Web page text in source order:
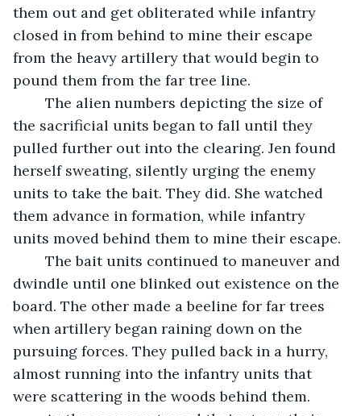
them out and get obliterated while infantry
closed in from behind to mine their escape
from the heavy artillery that would begin to
pound them from the far tree line.
the sacrificial units began to fall until they
pulled further out into the clearing. Jen found
herself sweating, silently urging the enemy
units to take the bait. They did. She watched
them advance in formation, while infantry
units moved behind them to mine their escape.
dwindle until one blinked out existence on the
board. The other made a beeline for far trees
when artillery began raining down on the
pursuing forces. They pulled back in a hurry,
almost running into the infantry units that
were scattering in the woods behind them.